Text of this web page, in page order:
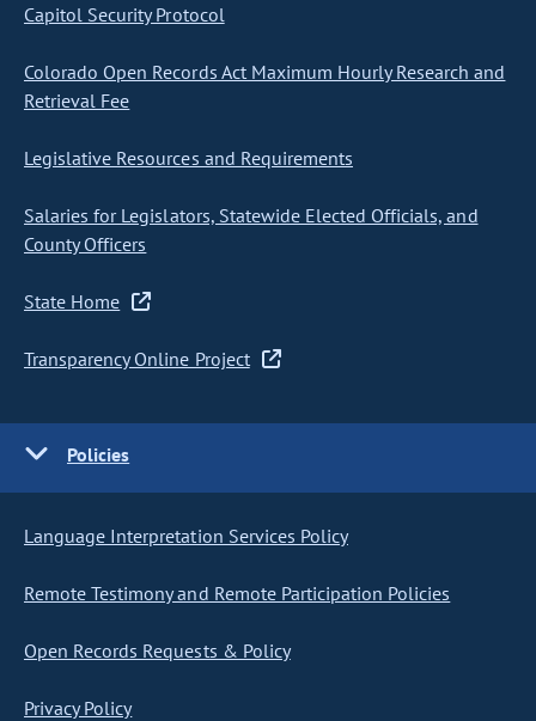
Capitol Security Protocol
Colorado Open Records Act Maximum Hourly Research and
Retrieval Fee
Legislative Resources and Requirements
Salaries for Legislators, Statewide Elected Officials, and
County Officers
State Home
Transparency Online Project
Policies
Language Interpretation Services Policy
Remote Testimony and Remote Participation Policies
Open Records Requests & Policy
Privacy Policy